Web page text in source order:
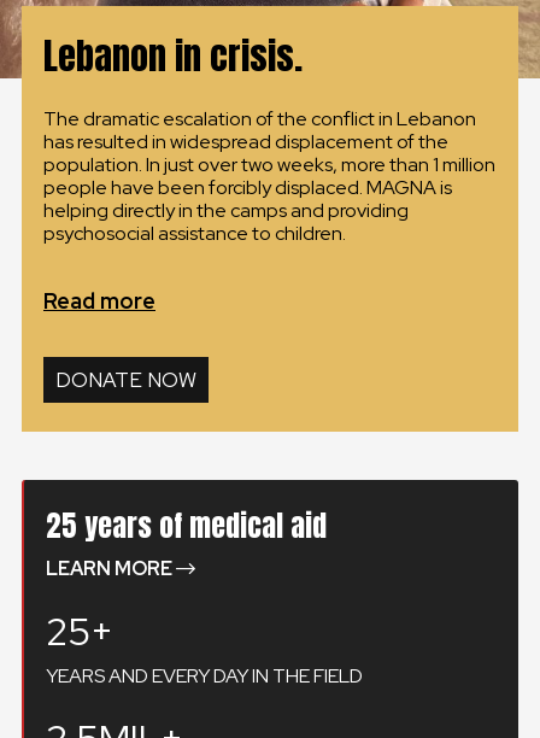
CONTACT US
GLOBAL
GLOBAL
ČESKÁ REPUBLIKA
Lebanon in crisis.
The dramatic escalation of the conflict in Lebanon
has resulted in widespread displacement of the
population. In just over two weeks, more than 1 million
people have been forcibly displaced. MAGNA is
helping directly in the camps and providing
psychosocial assistance to children.
Read more
DONATE NOW
25 years of medical aid
LEARN MORE
25+
YEARS AND EVERY DAY IN THE FIELD